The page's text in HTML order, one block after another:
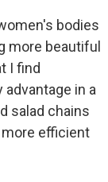
bodies
more beautiful
I find
in a
salad chains
more efficient